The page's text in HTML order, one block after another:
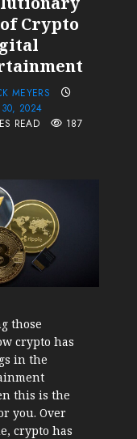
Crypto
MEYERS
2024
READ
187
those
crypto has
in the
this is the
you. Over
crypto has